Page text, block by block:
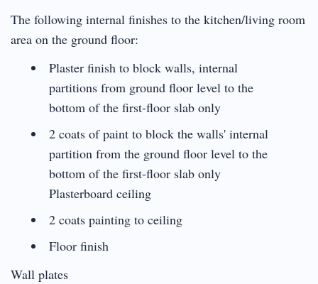
The following internal finishes to the kitchen/living room
area on the ground floor:
Plaster finish to block walls, internal
partitions from ground floor level to the
bottom of the first-floor slab only
2 coats of paint to block the walls' internal
partition from the ground floor level to the
bottom of the first-floor slab only
Plasterboard ceiling
2 coats painting to ceiling
Floor finish
Wall plates